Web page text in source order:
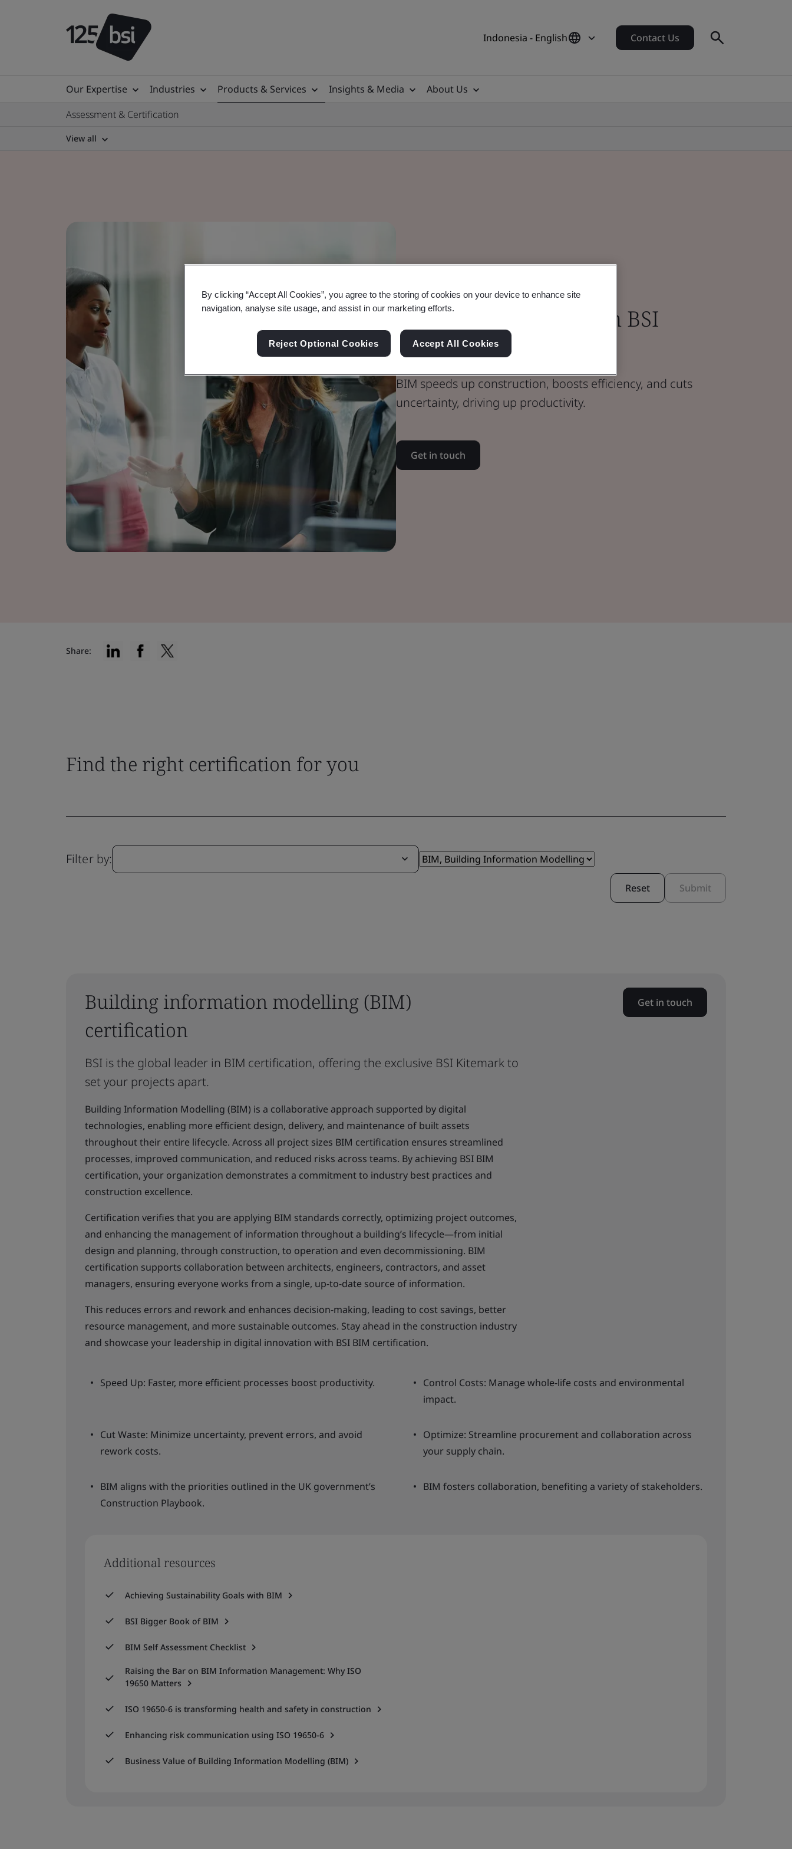
Indonesia - English Contact Us
Our Expertise Industries Products & Services Insights & Media
About Us
Assessment & Certification
View all
BIM Certifications with BSI
Kitemark
BIM speeds up construction, boosts efficiency, and cuts
uncertainty, driving up productivity.
Get in touch
Share:
Find the right certification for you
Filter by:
Reset Submit
Building information modelling (BIM)
certification
BSI is the global leader in BIM certification, offering the exclusive BSI Kitemark to
set your projects apart.
Building Information Modelling (BIM) is a collaborative approach supported by digital
technologies, enabling more efficient design, delivery, and maintenance of built assets
throughout their entire lifecycle. Across all project sizes BIM certification ensures streamlined
processes, improved communication, and reduced risks across teams. By achieving BSI BIM
certification, your organization demonstrates a commitment to industry best practices and
construction excellence.
Certification verifies that you are applying BIM standards correctly, optimizing project outcomes,
and enhancing the management of information throughout a building’s lifecycle—from initial
design and planning, through construction, to operation and even decommissioning. BIM
certification supports collaboration between architects, engineers, contractors, and asset
managers, ensuring everyone works from a single, up-to-date source of information.
This reduces errors and rework and enhances decision-making, leading to cost savings, better
resource management, and more sustainable outcomes. Stay ahead in the construction industry
and showcase your leadership in digital innovation with BSI BIM certification.
Get in touch
Speed Up: Faster, more efficient processes boost productivity.
Control Costs: Manage whole-life costs and environmental
impact.
Cut Waste: Minimize uncertainty, prevent errors, and avoid
rework costs.
Optimize: Streamline procurement and collaboration across
your supply chain.
BIM aligns with the priorities outlined in the UK government’s
Construction Playbook.
BIM fosters collaboration, benefiting a variety of stakeholders.
Additional resources
Achieving Sustainability Goals with BIM
BSI Bigger Book of BIM
BIM Self Assessment Checklist
Raising the Bar on BIM Information Management: Why ISO
19650 Matters
ISO 19650-6 is transforming health and safety in construction
Enhancing risk communication using ISO 19650-6
Business Value of Building Information Modelling (BIM)
By clicking “Accept All Cookies”, you agree to the storing of cookies on your device to enhance site
navigation, analyse site usage, and assist in our marketing efforts.
Reject Optional Cookies Accept All Cookies